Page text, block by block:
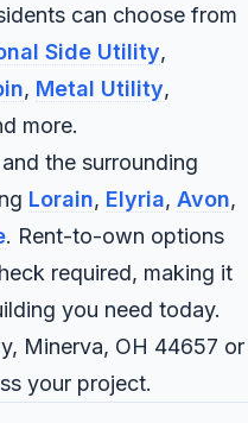
can choose from
Side Utility,
, Metal Utility,
more.
the surrounding
Lorain, Elyria, Avon,
. Rent-to-own options
required, making it
you need today.
Minerva, OH 44657 or
your project.